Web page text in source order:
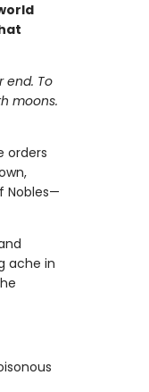
end. To
moons.
orders
Nobles—
ache in